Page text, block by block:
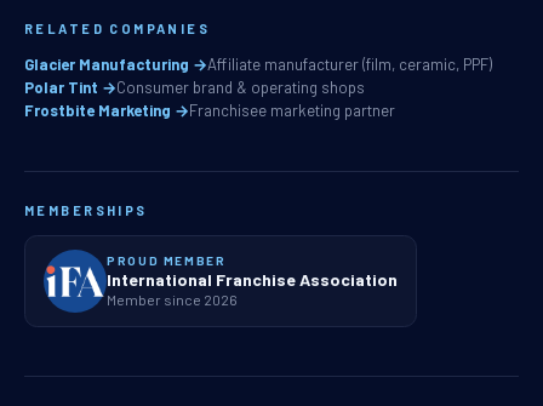
RELATED COMPANIES
Glacier Manufacturing →Affiliate manufacturer (film, ceramic, PPF)
Polar Tint →Consumer brand & operating shops
Frostbite Marketing →Franchisee marketing partner
MEMBERSHIPS
PROUD MEMBER
International Franchise Association
Member since 2026